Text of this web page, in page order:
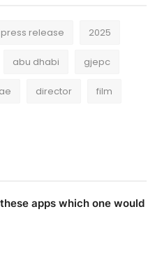
press release 2025
abu dhabi gjepc
director film
apps which one would